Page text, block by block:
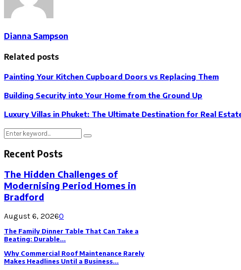
Dianna Sampson
Related posts
Painting Your Kitchen Cupboard Doors vs Replacing Them
Building Security into Your Home from the Ground Up
Luxury Villas in Phuket: The Ultimate Destination for Real
Search
for:
Search
Recent Posts
The Hidden Challenges of
Modernising Period Homes in
Bradford
August 6, 20260
The Family Dinner Table That Can Take a
Beating: Durable...
Why Commercial Roof Maintenance Rarely
Makes Headlines Until a Business...